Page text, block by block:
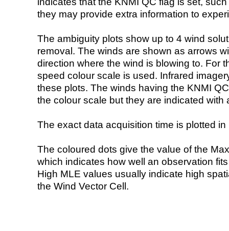
they may provide extra information to
The ambiguity plots show up to 4 wind
removal. The winds are shown as arrows
direction where the wind is blowing to. For
speed colour scale is used. Infrared
these plots. The winds having the KNMI
the colour scale but they are indicated with
The exact data acquisition time is plotted
The coloured dots give the value of the
which indicates how well an observation
High MLE values usually indicate high
the Wind Vector Cell.